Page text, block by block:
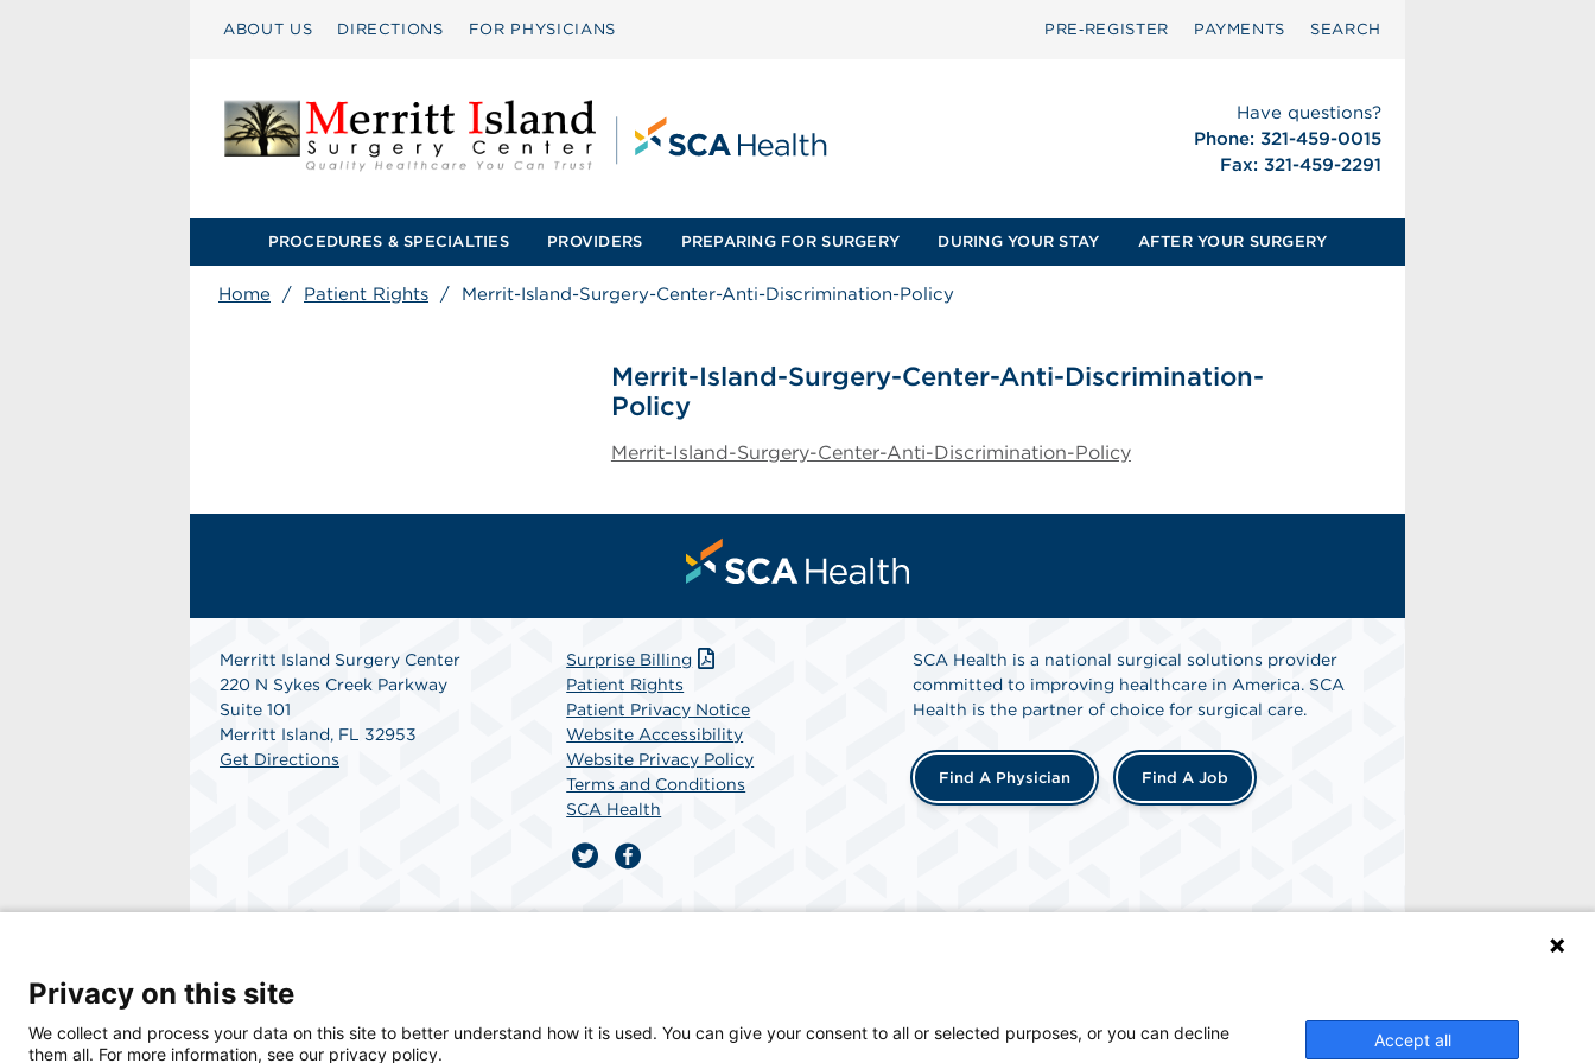
ABOUT US DIRECTIONS FOR PHYSICIANS PRE‑REGISTER PAYMENTS SEARCH
Have questions?
Phone: 321-459-0015
Fax: 321-459-2291
PROCEDURES & SPECIALTIES PROVIDERS PREPARING FOR SURGERY DURING YOUR STAY AFTER YOUR SURGERY
Home / Patient Rights / Merrit-Island-Surgery-Center-Anti-Discrimination-Policy
Merrit-Island-Surgery-Center-Anti-Discrimination-
Policy
Merrit-Island-Surgery-Center-Anti-Discrimination-Policy
Merritt Island Surgery Center
220 N Sykes Creek Parkway
Suite 101
Merritt Island, FL 32953
Get Directions
Surprise Billing
Patient Rights
Patient Privacy Notice
Website Accessibility
Website Privacy Policy
Terms and Conditions
SCA Health
SCA Health is a national surgical solutions provider
committed to improving healthcare in America. SCA
Health is the partner of choice for surgical care.
Find A Physician Find A Job
Privacy on this site
We collect and process your data on this site to better understand how it is used. You can give your consent to all or selected purposes, or you can decline
them all. For more information, see our privacy policy.
Accept all